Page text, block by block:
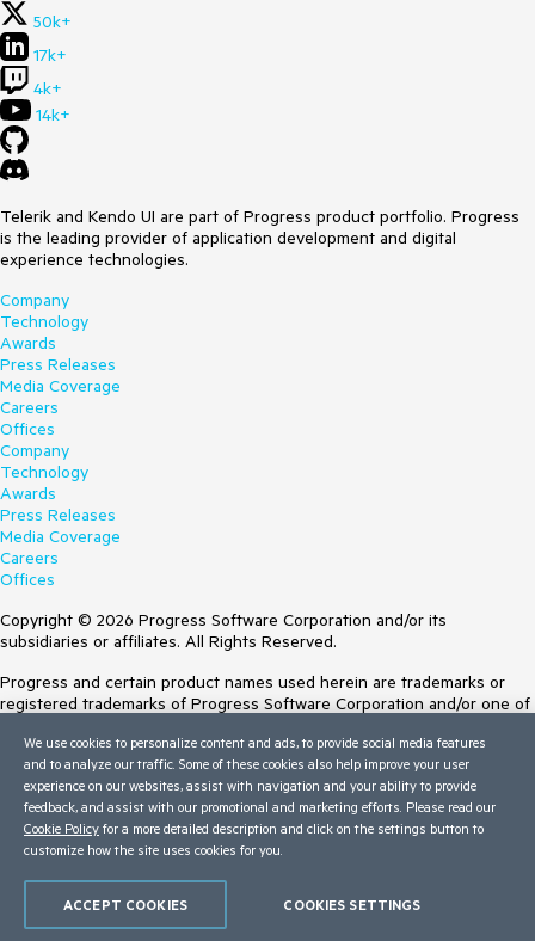
50k+
17k+
4k+
14k+
Telerik and Kendo UI are part of Progress product portfolio. Progress
is the leading provider of application development and digital
experience technologies.
Company
Technology
Awards
Press Releases
Media Coverage
Careers
Offices
Company
Technology
Awards
Press Releases
Media Coverage
Careers
Offices
Copyright © 2026 Progress Software Corporation and/or its
subsidiaries or affiliates. All Rights Reserved.
Progress and certain product names used herein are trademarks or
registered trademarks of Progress Software Corporation and/or one of
Trademarksfor appropriate markings. All rights in any other trademarks
contained herein are reserved by their respective owners and their
inclusion does not imply an endorsement, affiliation, or sponsorship as
between Progress and the respective owners.
Terms of Use
Trust Center
We use cookies to personalize content and ads, to provide social media features
and to analyze our traffic. Some of these cookies also help improve your user
experience on our websites, assist with navigation and your ability to provide
feedback, and assist with our promotional and marketing efforts. Please read our
Cookie Policy for a more detailed description and click on the settings button to
customize how the site uses cookies for you.
COOKIES SETTINGS
ACCEPT COOKIES